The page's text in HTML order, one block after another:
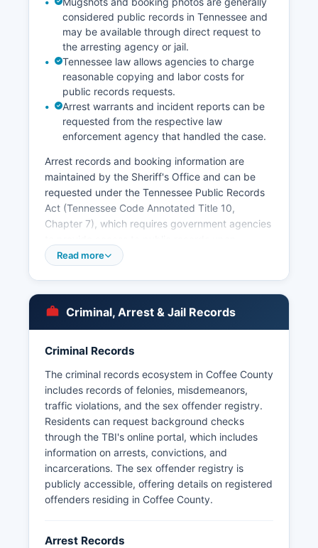
considered public records in Tennessee and
may be available through direct request to
the arresting agency or jail.
Tennessee law allows agencies to charge
reasonable copying and labor costs for
public records requests.
Arrest warrants and incident reports can be
requested from the respective law
enforcement agency that handled the case.
Arrest records and booking information are
maintained by the Sheriff's Office and can be
requested under the Tennessee Public Records
Act (Tennessee Code Annotated Title 10,
Chapter 7), which requires government agencies
request. Some agencies post recent bookings
authorized channels.
jurisdictions, and the Tennessee Highway Patrol
provides additional traffic enforcement on state
and interstate highways.
Read more
Criminal, Arrest & Jail Records
Criminal Records
The criminal records ecosystem in Coffee County
includes records of felonies, misdemeanors,
traffic violations, and the sex offender registry.
Residents can request background checks
through the TBI's online portal, which includes
information on arrests, convictions, and
incarcerations. The sex offender registry is
publicly accessible, offering details on registered
offenders residing in Coffee County.
Arrest Records